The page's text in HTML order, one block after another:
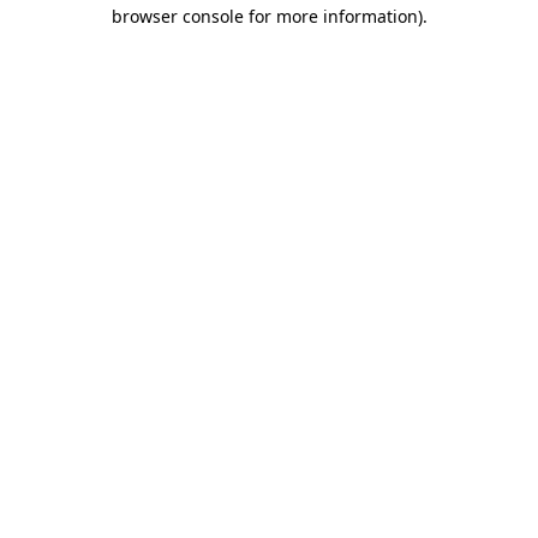
browser console for more information).